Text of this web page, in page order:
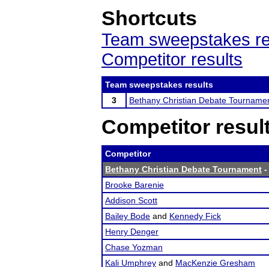
Shortcuts
Team sweepstakes
Competitor results
Team sweepstakes results
3
Bethany Christian Debate
Competitor
Competitor
Bethany Christian Debate Tournament -
Brooke Barenie
Addison Scott
Bailey Bode and Kennedy Fick
Henry Denger
Chase Yozman
Kali Umphrey and MacKenzie Gresham